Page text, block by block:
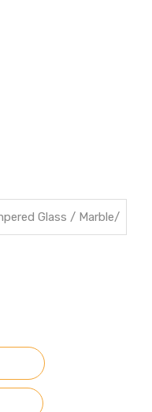
Glass / Marble/